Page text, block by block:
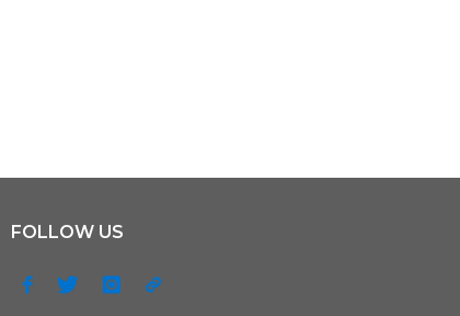
FOLLOW US